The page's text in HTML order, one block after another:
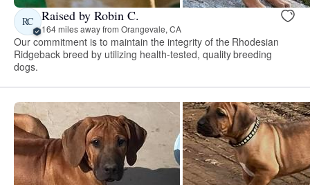
RC Raised by Robin C.
164 miles away from Orangevale, CA
Our commitment is to maintain the integrity of the Rhodesian
Ridgeback breed by utilizing health-tested, quality breeding
dogs.